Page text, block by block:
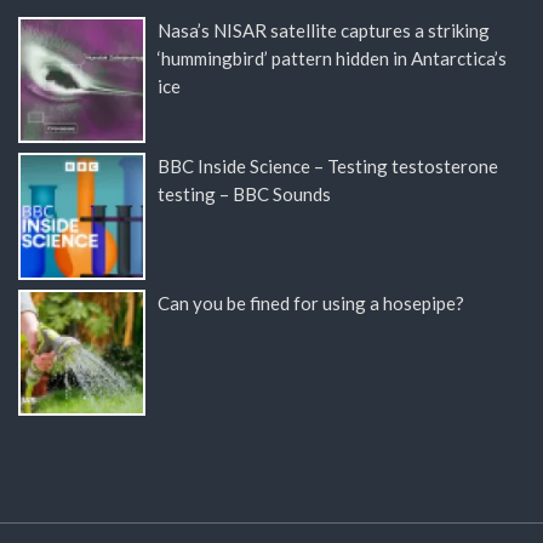
Nasa’s NISAR satellite captures a striking
‘hummingbird’ pattern hidden in Antarctica’s
ice
BBC Inside Science – Testing testosterone
testing – BBC Sounds
Can you be fined for using a hosepipe?